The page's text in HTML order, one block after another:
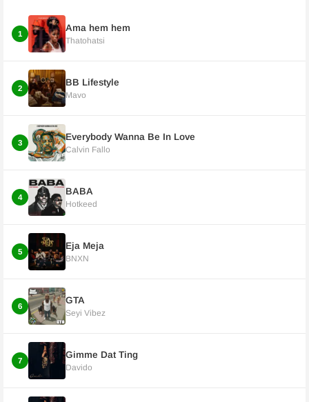
1
Ama hem hem
Thatohatsi
2
BB Lifestyle
Mavo
3
Everybody Wanna Be In Love
Calvin Fallo
4
BABA
Hotkeed
5
Eja Meja
BNXN
6
GTA
Seyi Vibez
7
Gimme Dat Ting
Davido